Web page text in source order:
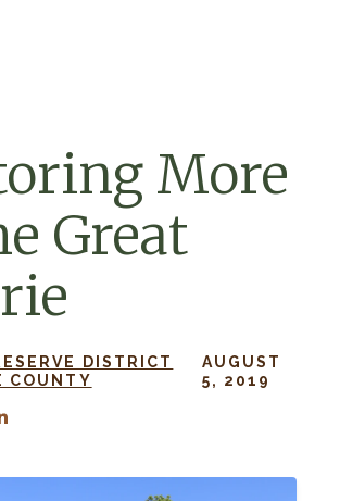
More
Great
DISTRICT
COUNTY
AUGUST
5, 2019